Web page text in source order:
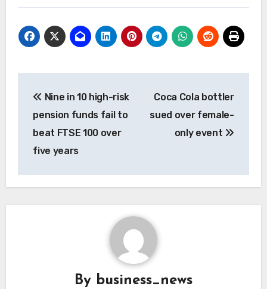
navigation
Nine in 10 high-risk
pension funds fail to
beat FTSE 100 over
five years
Coca Cola bottler
sued over female-
only event
By business_news